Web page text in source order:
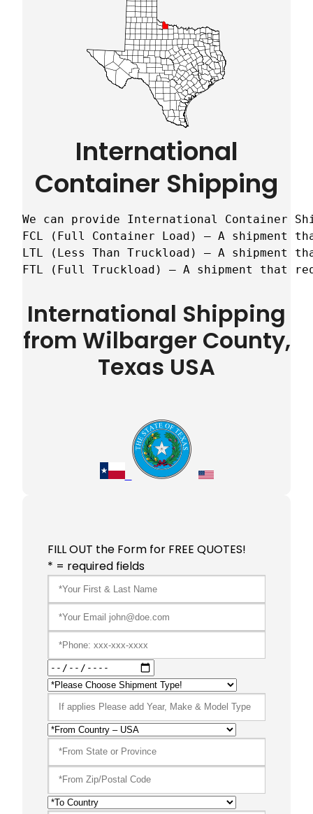
International
Container Shipping
We can provide International Container
FCL (Full Container Load) – A
LTL (Less Than Truckload) – A
FTL (Full Truckload) – A shipment that
International Shipping
from Wilbarger County,
Texas USA
FILL OUT the Form for FREE QUOTES!
* = required fields